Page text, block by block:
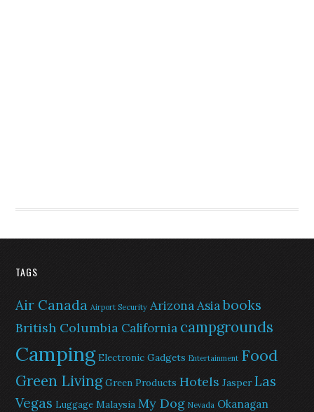
TAGS
Air Canada Airport Security ArizonaAsiabooks
British Columbia California campgrounds
Camping Electronic Gadgets Entertainment Food
Green Living Green Products Hotels Jasper Las
Vegas Luggage Malaysia My Dog Nevada Okanagan